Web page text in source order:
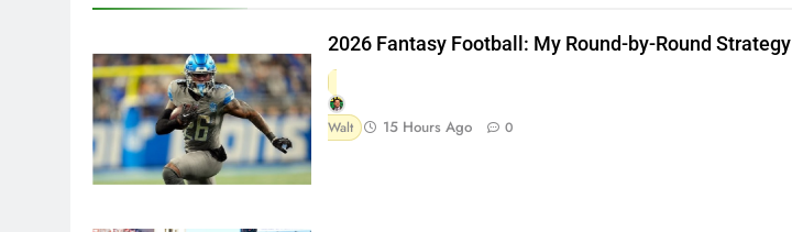
2026 Fantasy Football: My Round-by-Round Strategy
Walt 15 Hours Ago 0